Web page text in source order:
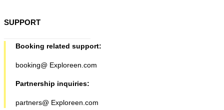
SUPPORT
Booking related support:
booking@ Exploreen.com
Partnership inquiries:
partners@ Exploreen.com